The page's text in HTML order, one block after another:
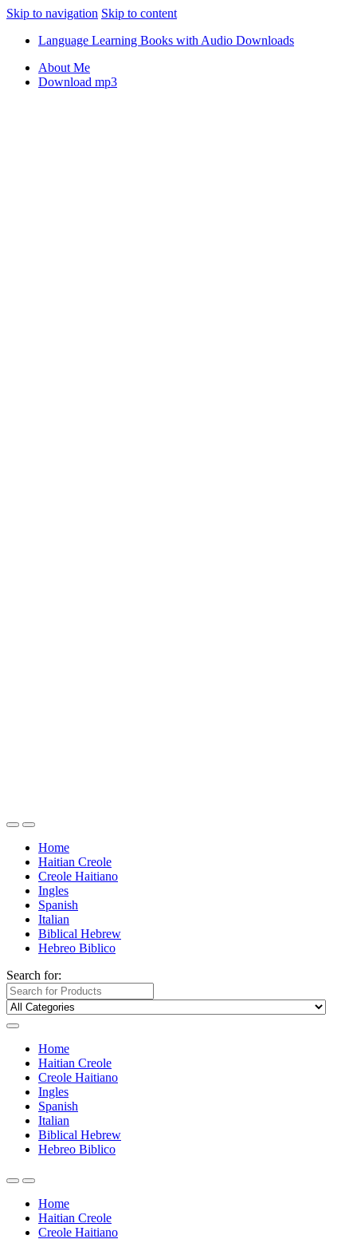
Skip to navigation Skip to content
Language Learning Books with Audio Downloads
About Me
Download mp3
Home
Haitian Creole
Creole Haitiano
Ingles
Spanish
Italian
Biblical Hebrew
Hebreo Biblico
Search for:
Home
Haitian Creole
Creole Haitiano
Ingles
Spanish
Italian
Biblical Hebrew
Hebreo Biblico
Home
Haitian Creole
Creole Haitiano